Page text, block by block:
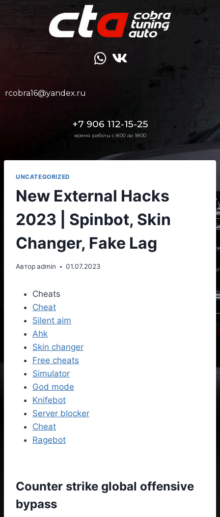
rcobra16@yandex.ru
+7 906 112-15-25
время работы с 8:00 до 18:00
UNCATEGORIZED
New External Hacks
2023 | Spinbot, Skin
Changer, Fake Lag
Авторadmin 01.07.2023
Cheats
Cheat
Silent aim
Ahk
Skin changer
Free cheats
Simulator
God mode
Knifebot
Server blocker
Cheat
Ragebot
Counter strike global offensive
bypass